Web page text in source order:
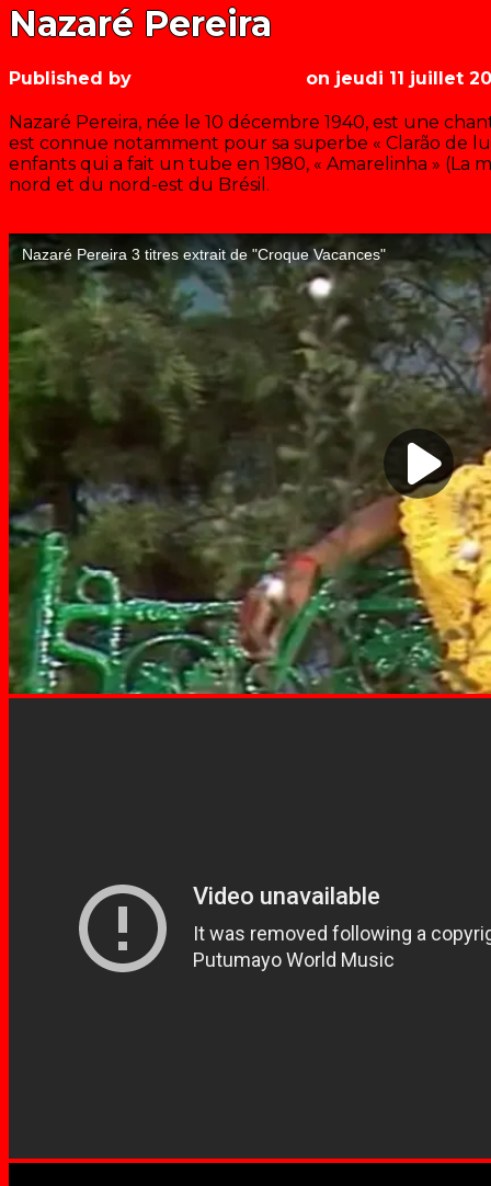
Nazaré Pereira
Published by on jeudi 11 juillet
Nazaré Pereira, née le 10 décembre 1940, est une
est connue notamment pour sa superbe « Clarão de
enfants qui a fait un tube en 1980, « Amarelinha » (La
nord et du nord-est du Brésil.